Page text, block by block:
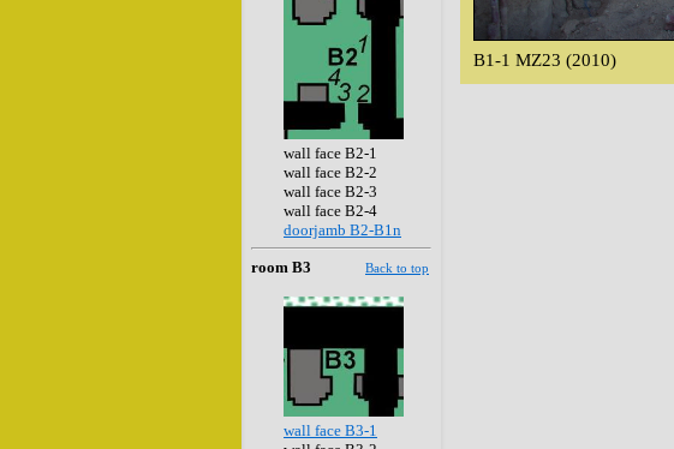
wall face B2-1
wall face B2-2
wall face B2-3
wall face B2-4
doorjamb B2-B1n
room B3 Back to top
wall face B3-1
B1-1 MZ23 (2010)